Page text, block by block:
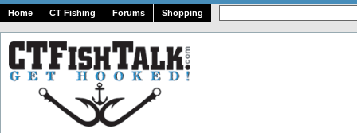
Home CT Fishing Forums Shopping